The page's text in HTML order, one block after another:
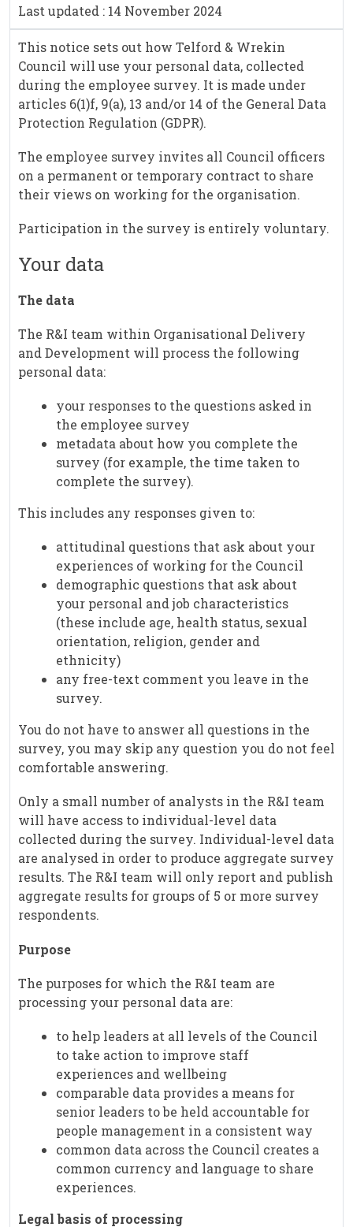
Last updated : 14 November 2024
This notice sets out how Telford & Wrekin
Council will use your personal data, collected
during the employee survey. It is made under
articles 6(1)f, 9(a), 13 and/or 14 of the General Data
Protection Regulation (GDPR).
The employee survey invites all Council officers
on a permanent or temporary contract to share
their views on working for the organisation.
Participation in the survey is entirely voluntary.
Your data
The data
The R&I team within Organisational Delivery
and Development will process the following
personal data:
your responses to the questions asked in
the employee survey
metadata about how you complete the
survey (for example, the time taken to
complete the survey).
This includes any responses given to:
attitudinal questions that ask about your
experiences of working for the Council
demographic questions that ask about
your personal and job characteristics
(these include age, health status, sexual
orientation, religion, gender and
ethnicity)
any free-text comment you leave in the
survey.
You do not have to answer all questions in the
survey, you may skip any question you do not feel
comfortable answering.
Only a small number of analysts in the R&I team
will have access to individual-level data
collected during the survey. Individual-level data
are analysed in order to produce aggregate survey
results. The R&I team will only report and publish
aggregate results for groups of 5 or more survey
respondents.
Purpose
The purposes for which the R&I team are
processing your personal data are:
to help leaders at all levels of the Council
to take action to improve staff
experiences and wellbeing
comparable data provides a means for
senior leaders to be held accountable for
people management in a consistent way
common data across the Council creates a
common currency and language to share
experiences.
Legal basis of processing